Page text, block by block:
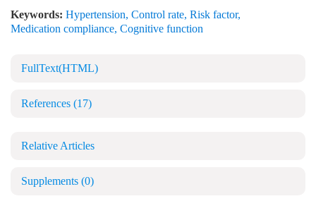
Keywords: Hypertension, Control rate, Risk factor,
Medication compliance, Cognitive function
FullText(HTML)
References (17)
Relative Articles
Supplements (0)